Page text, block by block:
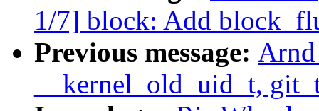
1/7] block: Add
Previous message:
__kernel_old_uid_t,